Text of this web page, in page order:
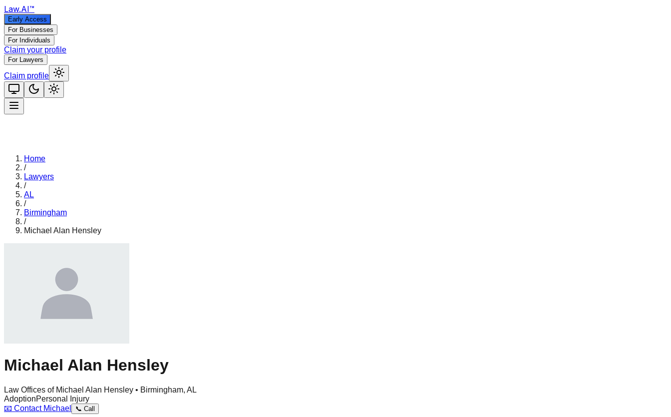
Law.AI™
Early Access
For Businesses
For Individuals
Claim your profile
For Lawyers
Claim profile
Home
/
Lawyers
/
AL
/
Birmingham
/
Michael Alan Hensley
Michael Alan Hensley
Law Offices of Michael Alan Hensley • Birmingham, AL
AdoptionPersonal Injury
📧 Contact Michael 📞 Call